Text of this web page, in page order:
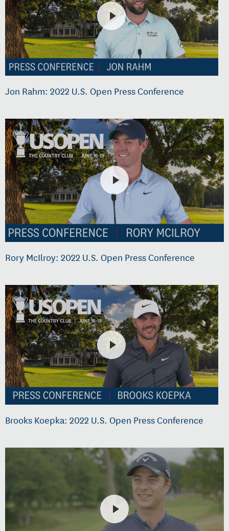
Jon Rahm: 2022 U.S. Open Press Conference
Rory McIlroy: 2022 U.S. Open Press Conference
Brooks Koepka: 2022 U.S. Open Press Conference